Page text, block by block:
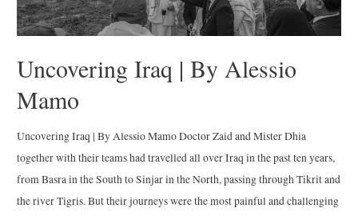
Uncovering Iraq | By Alessio
Mamo
Uncovering Iraq | By Alessio Mamo Doctor Zaid and Mister Dhia
together with their teams had travelled all over Iraq in the past ten years,
from Basra in the South to Sinjar in the North, passing through Tikrit and
the river Tigris. But their journeys were the most painful and challenging